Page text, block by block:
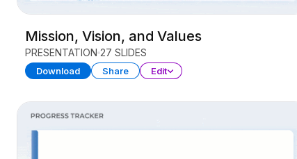
Mission, Vision, and Values
PRESENTATION 27 SLIDES
Download Share Edit